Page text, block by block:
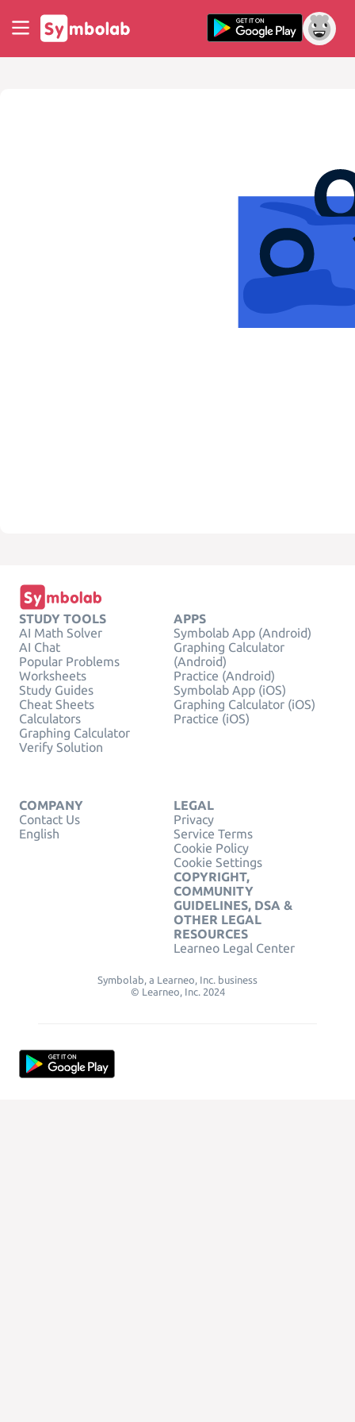
STUDY TOOLS
AI Math Solver
AI Chat
Popular Problems
Worksheets
Study Guides
Cheat Sheets
Calculators
Graphing Calculator
Verify Solution
APPS
Symbolab App (Android)
Graphing Calculator
(Android)
Practice (Android)
Symbolab App (iOS)
Graphing Calculator (iOS)
Practice (iOS)
COMPANY
Contact Us
English
LEGAL
Privacy
Service Terms
Cookie Policy
Cookie Settings
COPYRIGHT,
COMMUNITY
GUIDELINES, DSA &
OTHER LEGAL
RESOURCES
Learneo Legal Center
Symbolab, a Learneo, Inc. business
© Learneo, Inc. 2024